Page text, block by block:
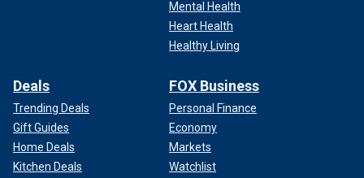
Mental Health
Heart Health
Healthy Living
Deals
Trending Deals
Gift Guides
Home Deals
Kitchen Deals
FOX Business
Personal Finance
Economy
Markets
Watchlist